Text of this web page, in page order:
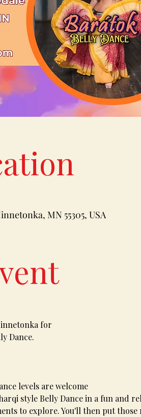
MN 55305, USA
for
Dance.
levels are welcome
style Belly Dance in a fun and
to explore. You'll then put